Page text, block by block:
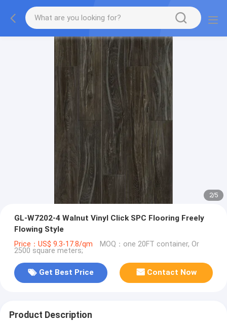
2/5
GL-W7202-4 Walnut Vinyl Click SPC Flooring Freely
Flowing Style
Price：US$ 9.3-17.8/qm MOQ：one 20FT container, Or
2500 square meters;
Get Best Price Contact Now
Product Description